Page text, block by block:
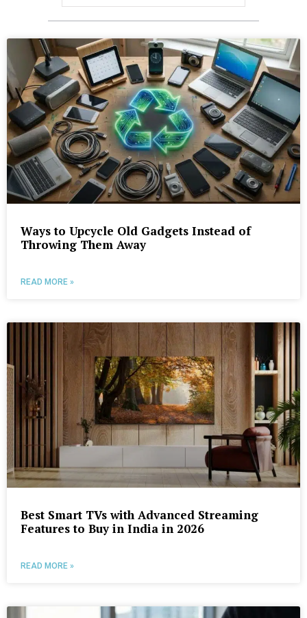
Ways to Upcycle Old Gadgets Instead of
Throwing Them Away
READ MORE »
Best Smart TVs with Advanced Streaming
Features to Buy in India in 2026
READ MORE »